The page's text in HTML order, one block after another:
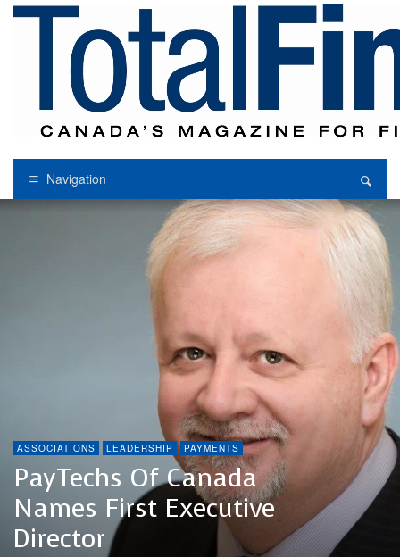
Navigation
ASSOCIATIONS LEADERSHIP PAYMENTS
PayTechs Of Canada
Names First Executive
Director